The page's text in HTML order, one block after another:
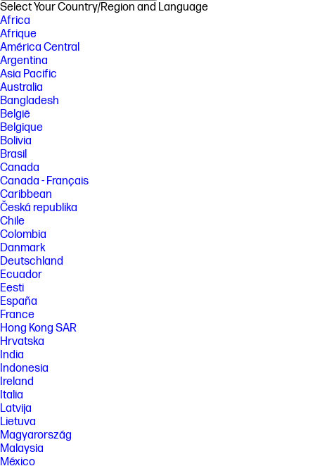
Select Your Country/Region and Language
Africa
Afrique
América Central
Argentina
Asia Pacific
Australia
Bangladesh
België
Belgique
Bolivia
Brasil
Canada
Canada - Français
Caribbean
Česká republika
Chile
Colombia
Danmark
Deutschland
Ecuador
Eesti
España
France
Hong Kong SAR
Hrvatska
India
Indonesia
Ireland
Italia
Latvija
Lietuva
Magyarország
Malaysia
México